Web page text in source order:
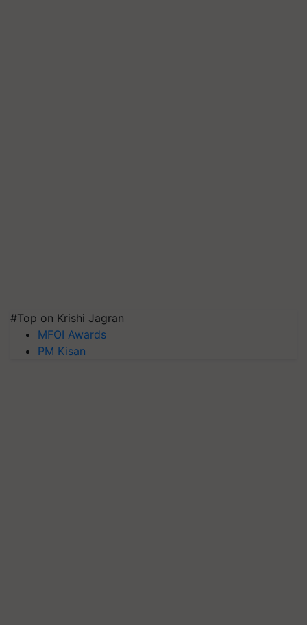
#Top on Krishi Jagran
MFOI Awards
PM Kisan